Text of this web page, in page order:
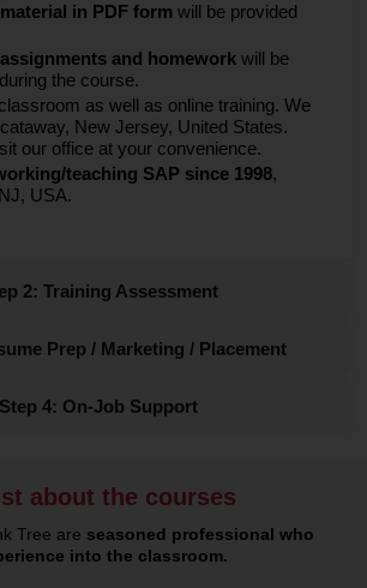
in PDF form will be provided
and homeworkwill be
the course.
as well as online training. We
New Jersey, United States.
our office at your convenience.
teaching SAP since 1998,
USA.
2: Training Assessment
Prep / Marketing / Placement
Step 4: On-Job Support
about the courses
Tree are seasoned professional who
into the classroom.